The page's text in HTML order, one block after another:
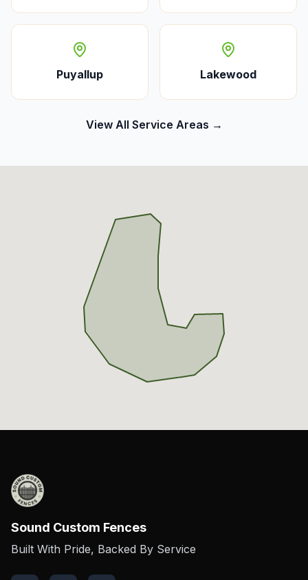
Puyallup Lakewood
View All Service Areas →
Sound Custom Fences
Built With Pride, Backed By Service